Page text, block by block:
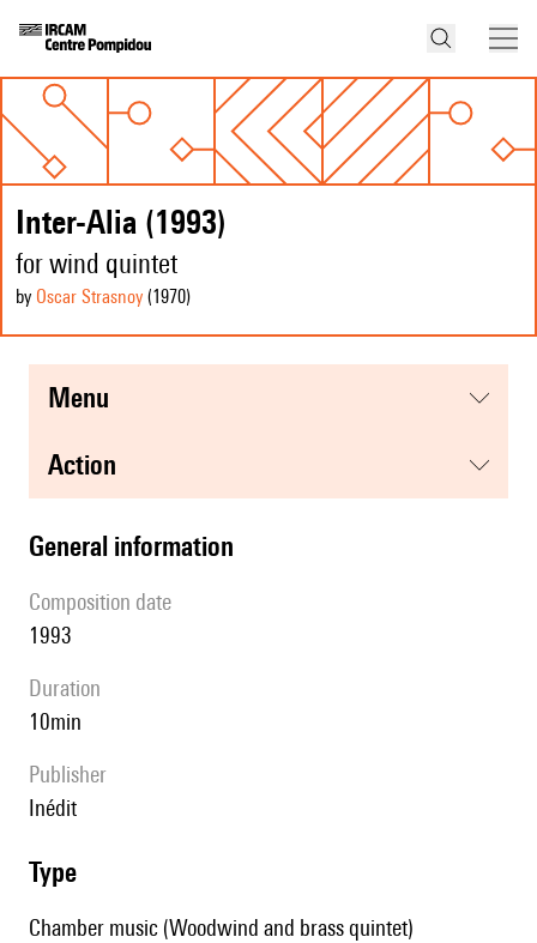
Inter-Alia (1993)
for wind quintet
by Oscar Strasnoy (1970)
menu
action
general information
composition date
1993
duration
10min
publisher
Inédit
type
Chamber music (Woodwind and brass quintet)